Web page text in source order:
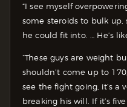
“I see myself
some steroids to bulk up,
he could fit into. … He’s
“These guys are weight
shouldn’t come up to
see the fight going, it’s a
breaking his will. If it’s